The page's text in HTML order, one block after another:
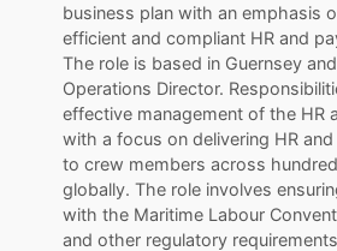
business plan with an emphasis
efficient and compliant HR and
The role is based in Guernsey
Operations Director.
effective management of the HR
with a focus on delivering HR
to crew members across
globally. The role involves
with the Maritime Labour
and other regulatory